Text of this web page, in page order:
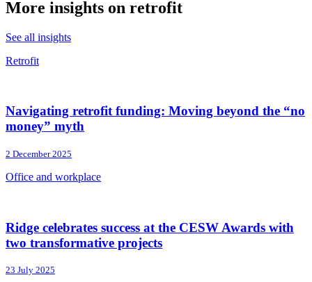
More insights on retrofit
See all insights
Retrofit
Navigating retrofit funding: Moving beyond the “no
money” myth
2 December 2025
Office and workplace
Ridge celebrates success at the CESW Awards with
two transformative projects
23 July 2025